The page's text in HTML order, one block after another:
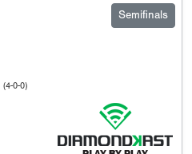
Semifinals
(4-0-0)